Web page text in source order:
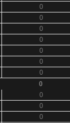
0
0
0
0
0
0
0
0
0
0
0